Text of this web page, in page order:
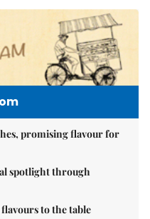
promising flavour for
spotlight through
to the table